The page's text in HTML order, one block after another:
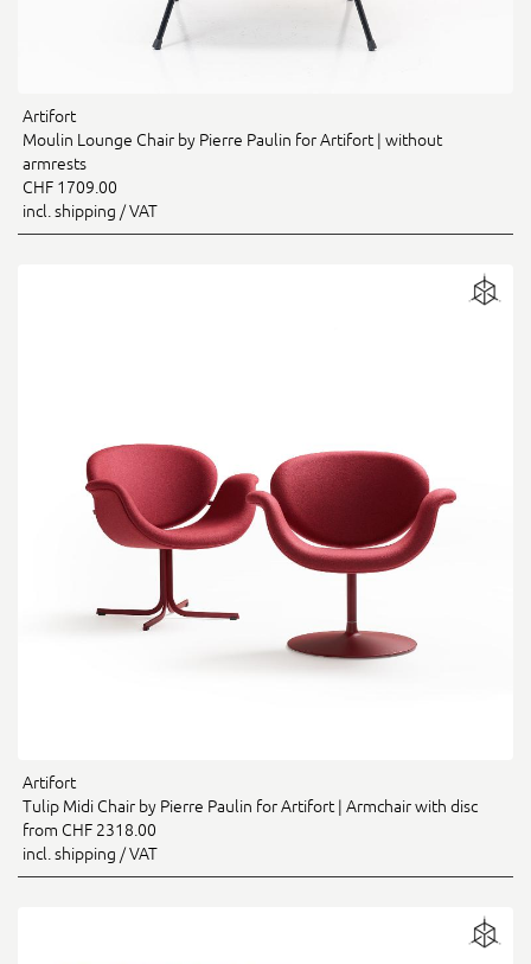
Artifort
Moulin Lounge Chair by Pierre Paulin for Artifort | without
armrests
CHF 1709.00
incl. shipping / VAT
Artifort
Tulip Midi Chair by Pierre Paulin for Artifort | Armchair with disc
from CHF 2318.00
incl. shipping / VAT